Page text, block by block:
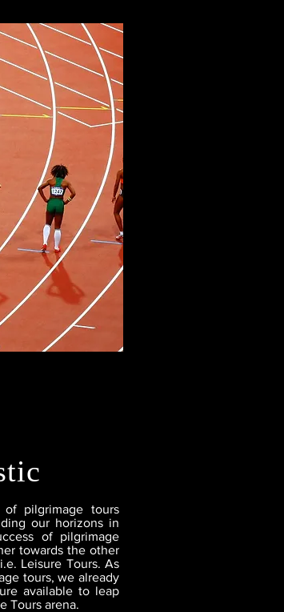
of pilgrimage tours
our horizons in
of pilgrimage
towards the other
Leisure Tours. As
tours, we already
available to leap
Tours arena.